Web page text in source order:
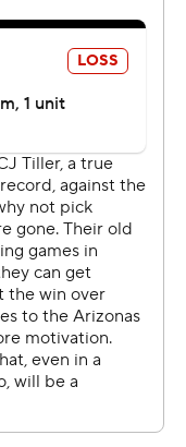
the UCLA
yards on 20 carries,
yards, including a
quarter that
touchdowns
17 carries. The
to claim the
bid to the